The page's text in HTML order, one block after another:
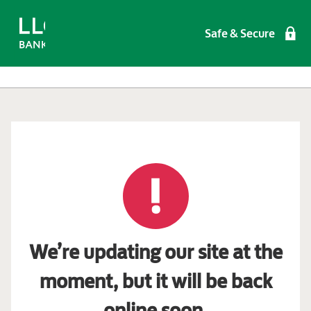
Safe & Secure
We’re updating our site at the
moment, but it will be back